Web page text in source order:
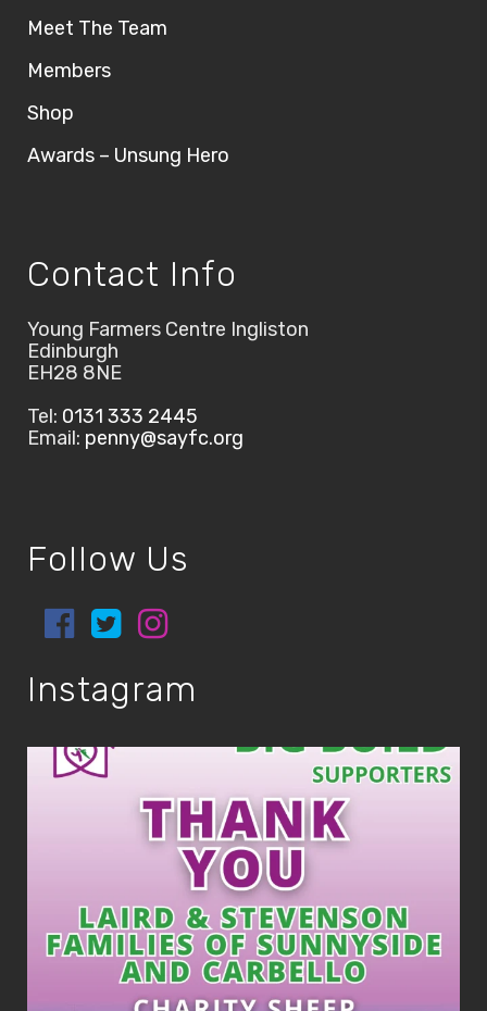
Meet The Team
Members
Shop
Awards – Unsung Hero
Contact Info
Young Farmers Centre Ingliston
Edinburgh
EH28 8NE
Tel: 0131 333 2445
Email: penny@sayfc.org
Follow Us
Instagram